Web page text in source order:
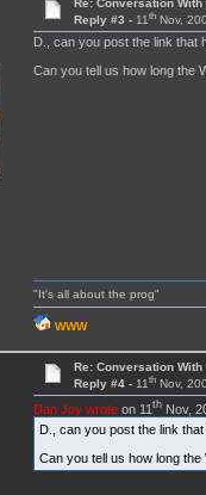
Re: Conversation
Reply #3 -11th Nov,
D., can you post the link that
Can you tell us how long the
"It's all about the prog"
WWW
Re: Conversation
Reply #4 -11th Nov,
Dan Joy wroteon 11 thNov,
D., can you post the link
Can you tell us how long